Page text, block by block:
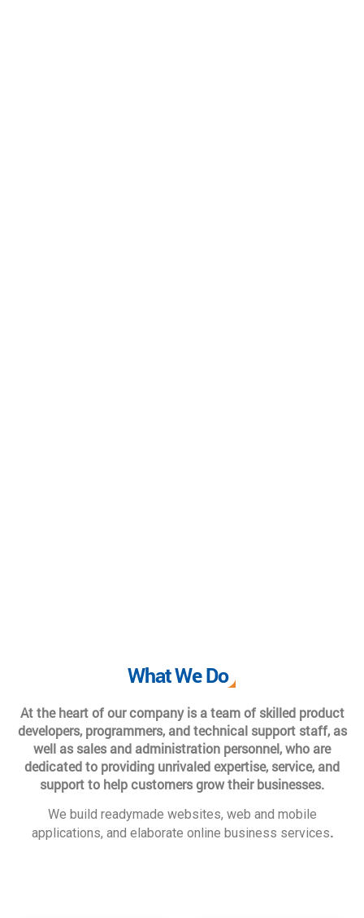
What We Do
At the heart of our company is a team of skilled product
developers, programmers, and technical support staff, as
well as sales and administration personnel, who are
dedicated to providing unrivaled expertise, service, and
support to help customers grow their businesses.
We build readymade websites, web and mobile
applications, and elaborate online business services.